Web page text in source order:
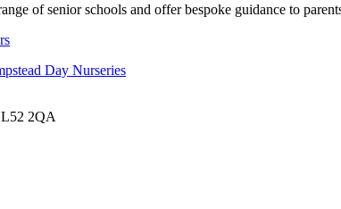
of senior schools and offer bespoke guidance to
2QA